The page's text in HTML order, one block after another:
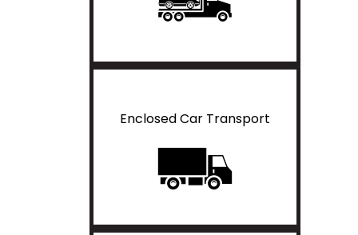
Enclosed Car Transport